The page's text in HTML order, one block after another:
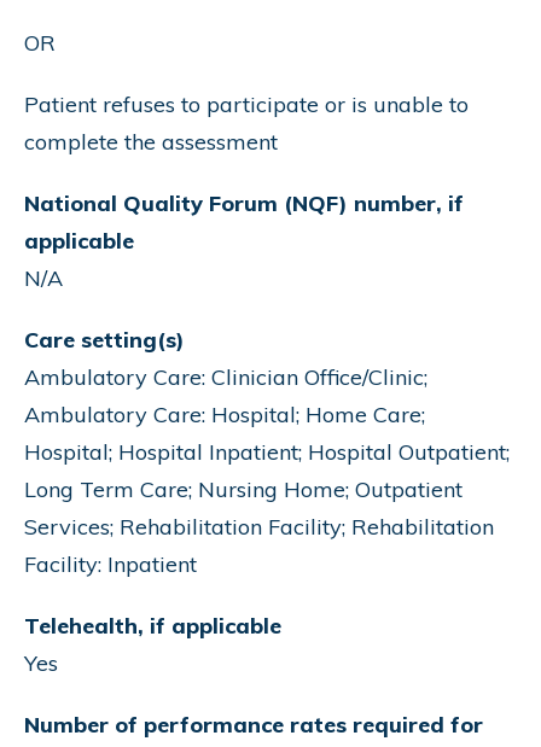
OR
Patient refuses to participate or is unable to
complete the assessment
National Quality Forum (NQF) number, if
applicable
N/A
Care setting(s)
Ambulatory Care: Clinician Office/Clinic;
Ambulatory Care: Hospital; Home Care;
Hospital; Hospital Inpatient; Hospital Outpatient;
Long Term Care; Nursing Home; Outpatient
Services; Rehabilitation Facility; Rehabilitation
Facility: Inpatient
Telehealth, if applicable
Yes
Number of performance rates required for